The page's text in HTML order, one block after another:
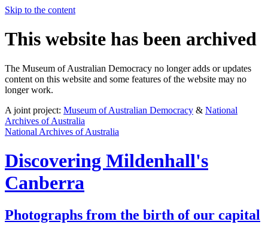
Skip to the content
This website has been archived
The Museum of Australian Democracy no longer adds or updates
content on this website and some features of the website may no
longer work.
A joint project: Museum of Australian Democracy & National
Archives of Australia
National Archives of Australia
Discovering Mildenhall's
Canberra
Photographs from the birth of our capital